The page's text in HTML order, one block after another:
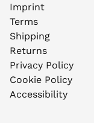
Imprint
Terms
Shipping
Returns
Privacy Policy
Cookie Policy
Accessibility